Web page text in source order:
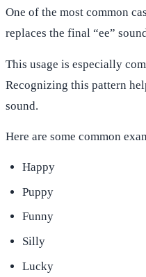
One of the most common
replaces the final “ee”
This usage is especially
Recognizing this pattern
sound.
Here are some common
Happy
Puppy
Funny
Silly
Lucky